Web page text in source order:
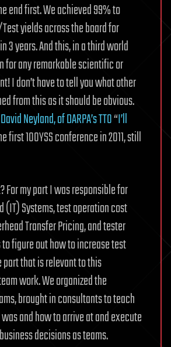
end first. We achieved 99% to
yields across the board for
3 years. And this, in a third world
for any remarkable scientific or
I don’t have to tell you what other
from this as it should be obvious.
Neyland, of DARPA’s TTO“I’ll
first 100YSS conference in 2011, still
For my part I was responsible for
(IT) Systems, test operation cost
Transfer Pricing, and tester
figure out how to increase test
that is relevant to this
work. We organized the
brought in consultants to teach
and how to arrive at and execute
decisions as teams.